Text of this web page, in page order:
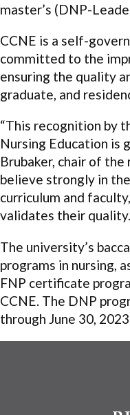
master’s (DNP-
CCNE is a self-
committed to the
ensuring the quality
graduate, and
“This recognition by
Nursing Education is
Brubaker, chair of
believe strongly in
curriculum and
validates their
The university’s
programs in nursing,
FNP certificate
CCNE. The DNP
through June 30, 2023.